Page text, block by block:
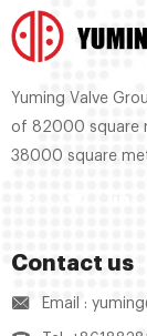
Yuming Valve
of 82000 square
38000 square
Contact us
Email :